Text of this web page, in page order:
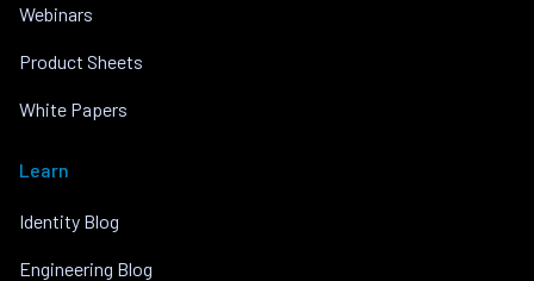
Webinars
Product Sheets
White Papers
Learn
Identity Blog
Engineering Blog